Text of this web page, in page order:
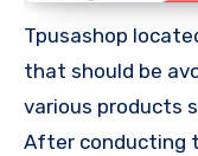
Tpusashop
that should be
various products
After conducting